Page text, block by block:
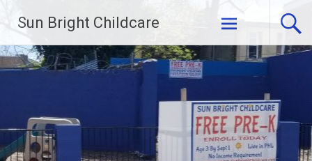
content
Sun Bright Childcare